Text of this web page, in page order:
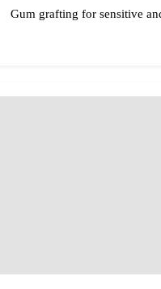
Gum grafting for sensitive